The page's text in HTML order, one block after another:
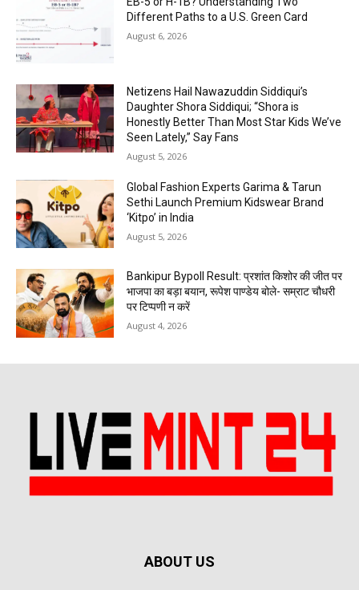
Different Paths to a U.S. Green Card
August 6, 2026
Netizens Hail Nawazuddin Siddiqui’s
Daughter Shora Siddiqui; “Shora is
Honestly Better Than Most Star Kids We’ve
Seen Lately,” Say Fans
August 5, 2026
Global Fashion Experts Garima & Tarun
Sethi Launch Premium Kidswear Brand
‘Kitpo’ in India
August 5, 2026
Bankipur Bypoll Result: प्रशांत किशोर की जीत पर
भाजपा का बड़ा बयान, रूपेश पाण्डेय बोले- सम्राट चौधरी
पर टिप्पणी न करें
August 4, 2026
ABOUT US